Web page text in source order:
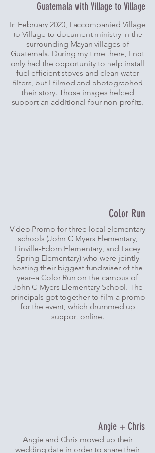
Guatemala with Village to Village
In February 2020, I accompanied Village
to Village to document ministry in the
surrounding Mayan villages of
Guatemala. During my time there, I not
only had the opportunity to help install
fuel efficient stoves and clean water
filters, but I filmed and photographed
their story. Those images helped
support an additional four non-profits.
Color Run
Video Promo for three local elementary
schools (John C Myers Elementary,
Linville-Edom Elementary, and Lacey
Spring Elementary) who were jointly
hosting their biggest fundraiser of the
year--a Color Run on the campus of
John C Myers Elementary School. The
principals got together to film a promo
for the event, which drummed up
support online.
Angie + Chris
Angie and Chris moved up their
wedding date in order to share their